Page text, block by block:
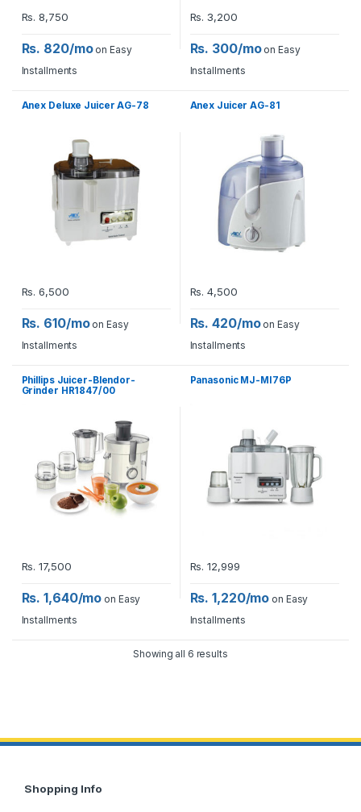
Rs. 8,750
Rs. 820/moon Easy
Installments
Rs. 3,200
Rs. 300/moon Easy
Installments
Anex Deluxe Juicer AG-78
Rs. 6,500
Rs. 610/moon Easy
Installments
Anex Juicer AG-81
Rs. 4,500
Rs. 420/moon Easy
Installments
Phillips Juicer-Blendor-
Grinder HR1847/00
Rs. 17,500
Rs. 1,640/mo on Easy
Installments
Panasonic MJ-MI76P
Rs. 12,999
Rs. 1,220/mo on Easy
Installments
Showing all 6 results
Shopping Info